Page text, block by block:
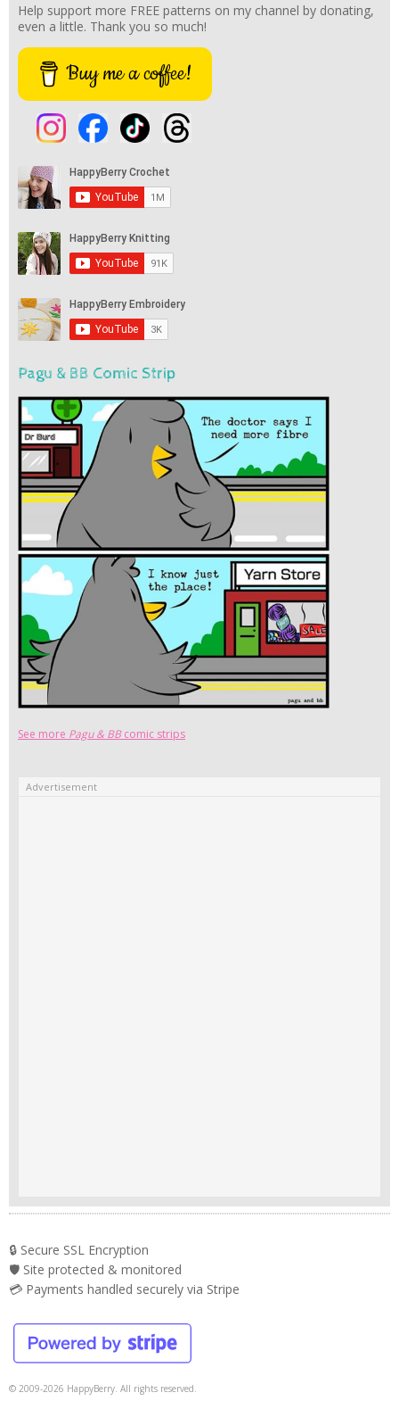
Help support more FREE patterns on my channel by donating,
even a little. Thank you so much!
Buy me a coffee!
Pagu & BB Comic Strip
See more Pagu & BBcomic strips
Advertisement
🔒 Secure SSL Encryption
🛡️ Site protected & monitored
💳 Payments handled securely via Stripe
© 2009-2026 HappyBerry. All rights reserved.